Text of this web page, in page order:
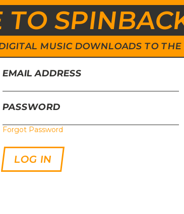
TO
MUSIC DOWNLOADS TO
EMAIL ADDRESS
PASSWORD
Forgot Password